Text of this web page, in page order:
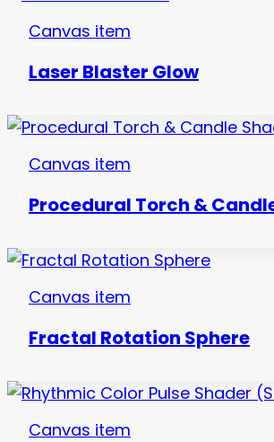
Canvas item
Laser Blaster Glow
Canvas item
Procedural Torch &
Canvas item
Fractal Rotation Sphere
Canvas item